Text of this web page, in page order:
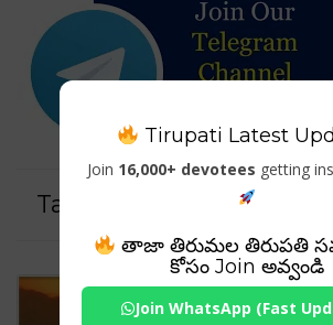
Tag For : "Tirumala tour
Tirupati Latest
Join 16,000+ devotees getting
తాజా తిరుమల తిరుపతి
కోసం Join అవ్వండి
Join WhatsApp (Fast